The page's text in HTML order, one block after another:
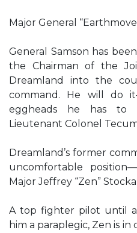
Major General
General Samson has
the Chairman of the
Dreamland into the
command. He will do
eggheads he has to
Lieutenant Colonel
Dreamland’s former
uncomfortable
Major Jeffrey “Zen”
A top fighter pilot until
him a paraplegic, Zen is